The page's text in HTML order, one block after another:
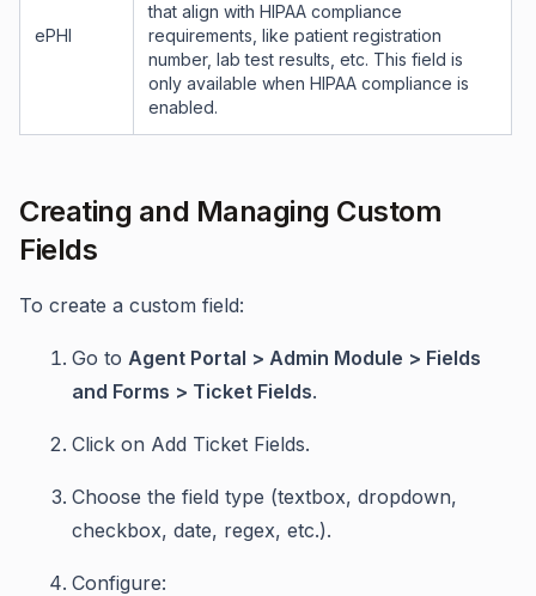
ePHI
that align with HIPAA compliance
requirements, like patient registration
number, lab test results, etc. This field is
only available when HIPAA compliance is
enabled.
Creating and Managing Custom
Fields
To create a custom field:
Go to Agent Portal > Admin Module > Fields
and Forms > Ticket Fields.
Click on Add Ticket Fields.
Choose the field type (textbox, dropdown,
checkbox, date, regex, etc.).
Configure: